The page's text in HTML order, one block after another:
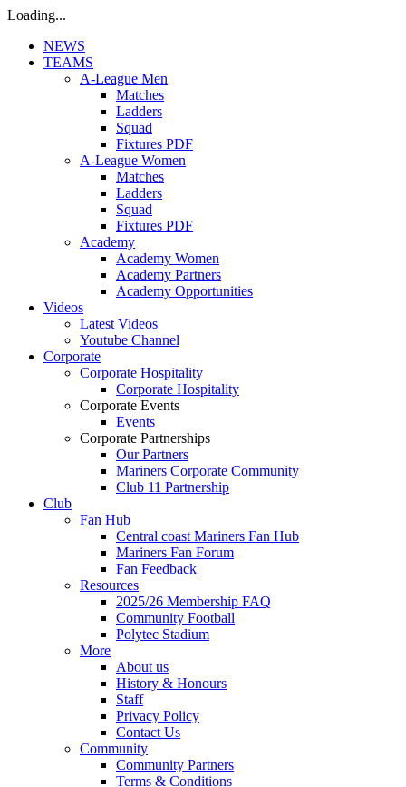
Loading...
NEWS
TEAMS
A-League Men
Matches
Ladders
Squad
Fixtures PDF
A-League Women
Matches
Ladders
Squad
Fixtures PDF
Academy
Academy Women
Academy Partners
Academy Opportunities
Videos
Latest Videos
Youtube Channel
Corporate
Corporate Hospitality
Corporate Hospitality
Corporate Events
Events
Corporate Partnerships
Our Partners
Mariners Corporate Community
Club 11 Partnership
Club
Fan Hub
Central coast Mariners Fan Hub
Mariners Fan Forum
Fan Feedback
Resources
2025/26 Membership FAQ
Community Football
Polytec Stadium
More
About us
History & Honours
Staff
Privacy Policy
Contact Us
Community
Community Partners
Terms & Conditions